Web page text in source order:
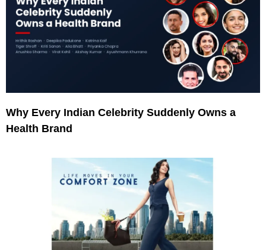
Why Every Indian Celebrity Suddenly Owns a
Health Brand